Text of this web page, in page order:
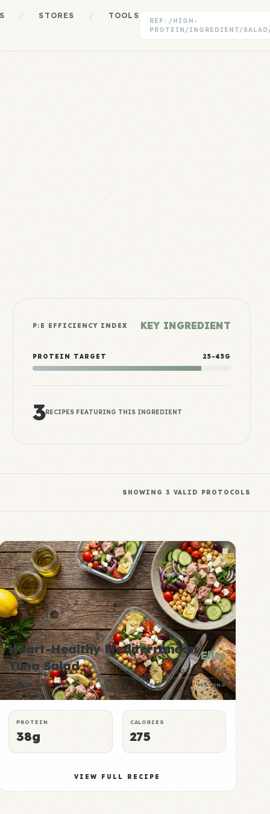
STORES TOOLS
REF: /HIGH-
PROTEIN/INGREDIENT/
P:E EFFICIENCY INDEX KEY INGREDIENT
PROTEIN TARGET 25-45G
3RECIPES FEATURING THIS INGREDIENT
SHOWING 3 VALID PROTOCOLS
Heart-Healthy Mediterranean
Tuna Salad
LUNCH HEALTHY
Elite
P:E
RATING
PROTEIN
38g
CALORIES
275
VIEW FULL RECIPE